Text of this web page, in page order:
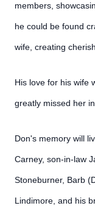
members,
he could be found
wife, creating
His love for his wife
greatly missed her
Don's memory will
Carney, son-in-law
Stoneburner, Barb
Lindimore, and his